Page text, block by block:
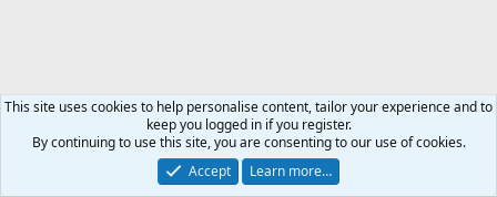
This site uses cookies to help personalise content, tailor your experience and to
keep you logged in if you register.
By continuing to use this site, you are consenting to our use of cookies.
Accept
Learn more…